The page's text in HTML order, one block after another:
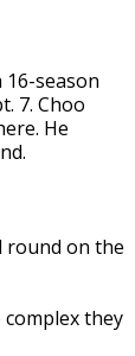
season
7. Choo
He
round on the
they